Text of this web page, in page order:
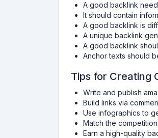
A good backlink
It should contain
A good backlink is
A unique backlink
A good backlink
Anchor texts should
Tips for Creating
Write and publish
Build links via
Use infographics to
Match the
Earn a high-quality